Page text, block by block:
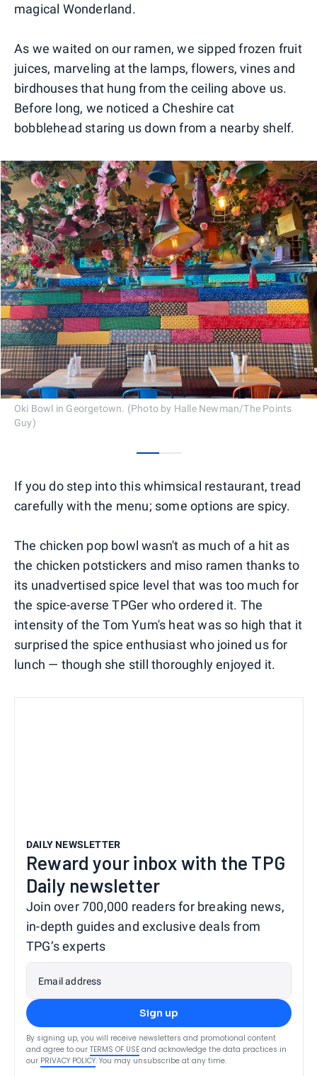
magical Wonderland.
As we waited on our ramen, we sipped frozen fruit
juices, marveling at the lamps, flowers, vines and
birdhouses that hung from the ceiling above us.
Before long, we noticed a Cheshire cat
bobblehead staring us down from a nearby shelf.
Oki Bowl in Georgetown. (Photo by Halle Newman/The Points
Guy)
If you do step into this whimsical restaurant, tread
carefully with the menu; some options are spicy.
The chicken pop bowl wasn't as much of a hit as
the chicken potstickers and miso ramen thanks to
its unadvertised spice level that was too much for
the spice-averse TPGer who ordered it. The
intensity of the Tom Yum's heat was so high that it
surprised the spice enthusiast who joined us for
lunch — though she still thoroughly enjoyed it.
DAILY NEWSLETTER
Reward your inbox with the TPG
Daily newsletter
Join over 700,000 readers for breaking news,
in-depth guides and exclusive deals from
TPG’s experts
Email address
Sign up
By signing up, you will receive newsletters and promotional content
and agree to our TERMS OF USE and acknowledge the data practices in
our PRIVACY POLICY. You may unsubscribe at any time.